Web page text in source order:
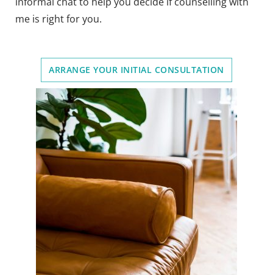
me is right for you.
ARRANGE YOUR INITIAL CONSULTATION